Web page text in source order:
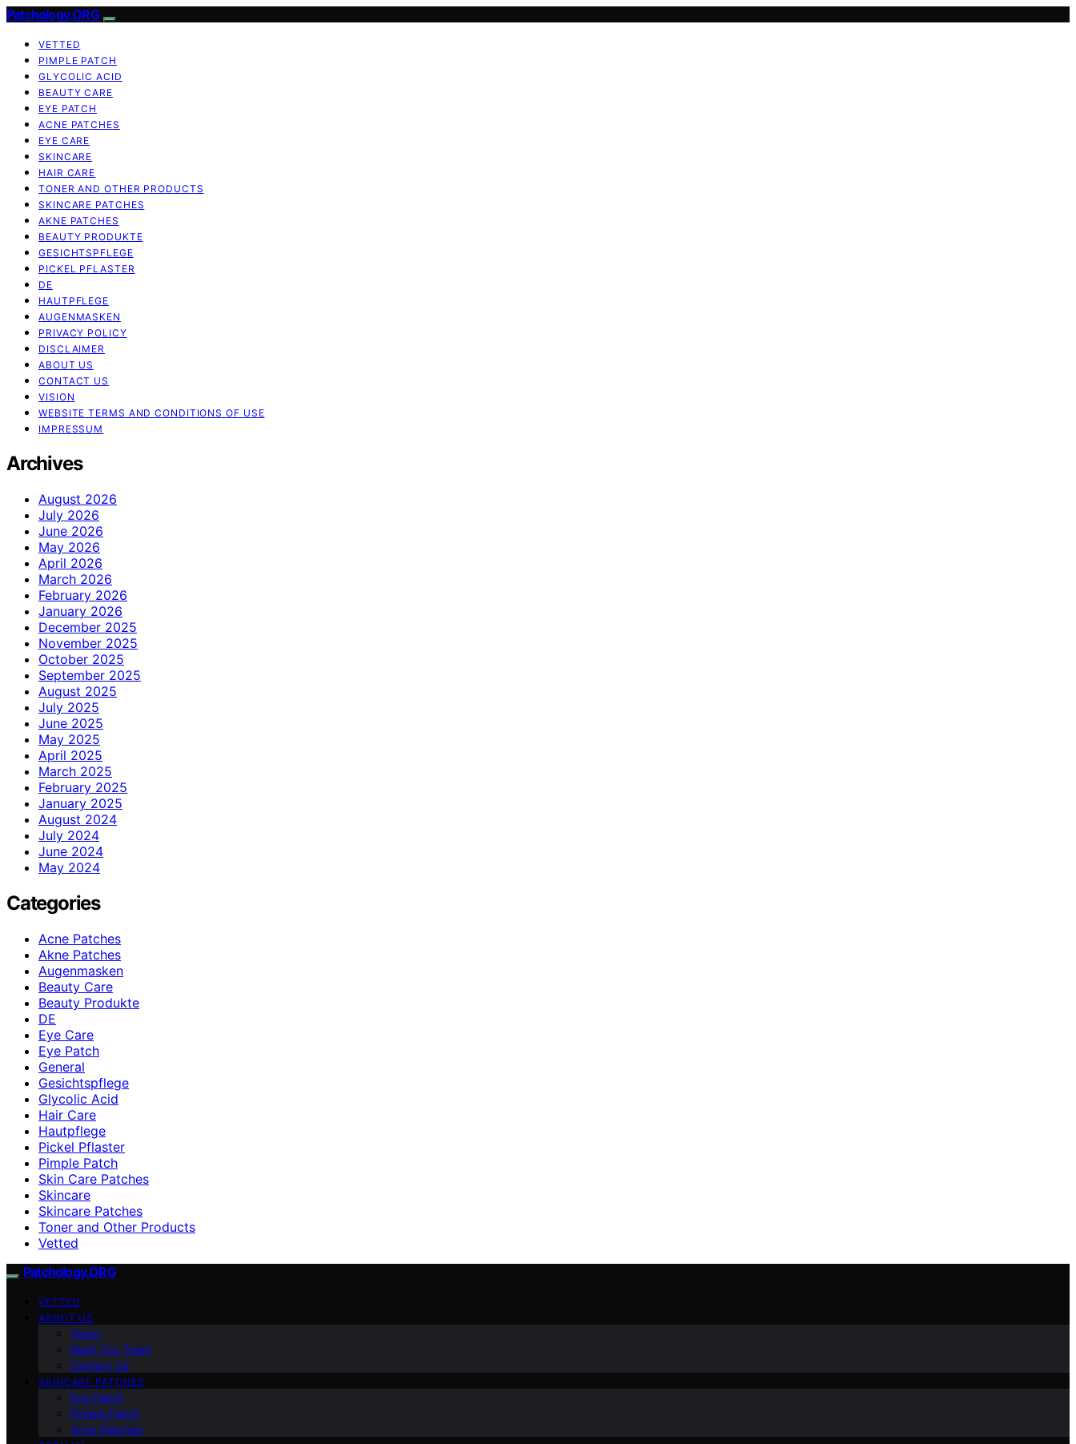
Patchology.ORG
VETTED
PIMPLE PATCH
GLYCOLIC ACID
BEAUTY CARE
EYE PATCH
ACNE PATCHES
EYE CARE
SKINCARE
HAIR CARE
TONER AND OTHER PRODUCTS
SKINCARE PATCHES
AKNE PATCHES
BEAUTY PRODUKTE
GESICHTSPFLEGE
PICKEL PFLASTER
DE
HAUTPFLEGE
AUGENMASKEN
PRIVACY POLICY
DISCLAIMER
ABOUT US
CONTACT US
VISION
WEBSITE TERMS AND CONDITIONS OF USE
IMPRESSUM
Archives
August 2026
July 2026
June 2026
May 2026
April 2026
March 2026
February 2026
January 2026
December 2025
November 2025
October 2025
September 2025
August 2025
July 2025
June 2025
May 2025
April 2025
March 2025
February 2025
January 2025
August 2024
July 2024
June 2024
May 2024
Categories
Acne Patches
Akne Patches
Augenmasken
Beauty Care
Beauty Produkte
DE
Eye Care
Eye Patch
General
Gesichtspflege
Glycolic Acid
Hair Care
Hautpflege
Pickel Pflaster
Pimple Patch
Skin Care Patches
Skincare
Skincare Patches
Toner and Other Products
Vetted
Patchology.ORG
VETTED
ABOUT US
Vision
Meet Our Team
Contact Us
SKINCARE PATCHES
Eye Patch
Pimple Patch
Acne Patches